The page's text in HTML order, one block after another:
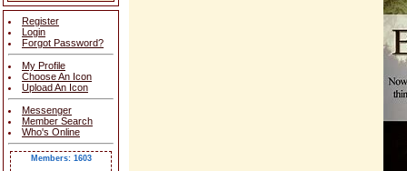
Register
Login
Forgot Password?
My Profile
Choose An Icon
Upload An Icon
Messenger
Member Search
Who's Online
Members: 1603